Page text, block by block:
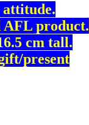
AFL product.
cm tall.
present